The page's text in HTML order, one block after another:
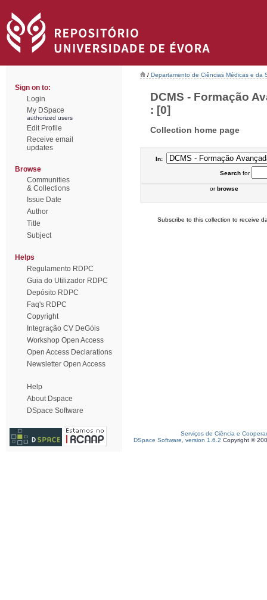
Sign on to:
Login
My DSpace
authorized users
Edit Profile
Receive email
updates
Browse
Communities
& Collections
Issue Date
Author
Title
Subject
Helps
Regulamento RDPC
Guia do Utilizador RDPC
Depósito RDPC
Faq's RDPC
Copyright
Integração CV DeGóis
Workshop Open Access
Open Access Declarations
Newsletter Open Access
Help
About Dspace
DSpace Software
/ Departamento de Ciências Médicas e da
DCMS - Formação
: [0]
Collection home page
In:
Searchfor
orbrowse
Subscribe to this collection to receive
Serviços de Ciência e
DSpace Software, version 1.6.2 Copyright ©